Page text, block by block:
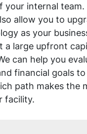
your internal team.
allow you to
as your
a large upfront
can help you
financial goals to
path makes the
facility.